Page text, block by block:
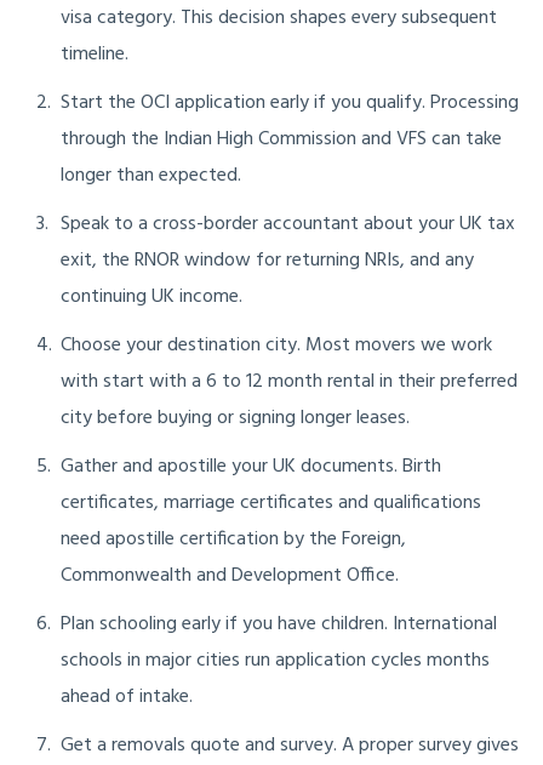
visa category. This decision shapes every subsequent
timeline.
Start the OCI application early if you qualify. Processing
through the Indian High Commission and VFS can take
longer than expected.
Speak to a cross-border accountant about your UK tax
exit, the RNOR window for returning NRIs, and any
continuing UK income.
Choose your destination city. Most movers we work
with start with a 6 to 12 month rental in their preferred
city before buying or signing longer leases.
Gather and apostille your UK documents. Birth
certificates, marriage certificates and qualifications
need apostille certification by the Foreign,
Commonwealth and Development Office.
Plan schooling early if you have children. International
schools in major cities run application cycles months
ahead of intake.
Get a removals quote and survey. A proper survey gives